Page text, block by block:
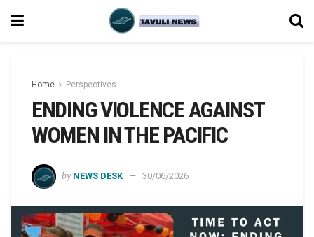
Home Perspectives
ENDING VIOLENCE AGAINST
WOMEN IN THE PACIFIC
by NEWS DESK 30/06/2026